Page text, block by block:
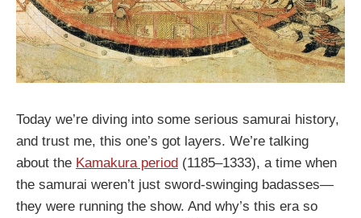
Today we’re diving into some serious samurai history,
and trust me, this one’s got layers. We’re talking
about the Kamakura period (1185–1333), a time when
the samurai weren’t just sword-swinging badasses—
they were running the show. And why’s this era so